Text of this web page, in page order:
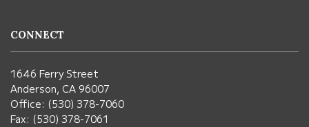
CONNECT
1646 Ferry Street
Anderson, CA 96007
Office: (530) 378-7060
Fax: (530) 378-7061